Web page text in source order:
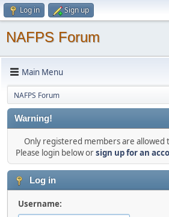
Log in Sign up
NAFPS Forum
Main Menu
NAFPS Forum
Warning!
Only registered members are allowed
Please login below orsign up for an
Log in
Username: